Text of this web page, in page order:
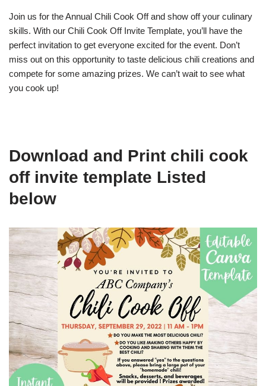
Join us for the Annual Chili Cook Off and show off your culinary
skills. With our Chili Cook Off Invite Template, you’ll have the
perfect invitation to get everyone excited for the event. Don’t
miss out on this opportunity to taste delicious chili creations and
compete for some amazing prizes. We can’t wait to see what
you cook up!
Download and Print chili cook
off invite template Listed
below